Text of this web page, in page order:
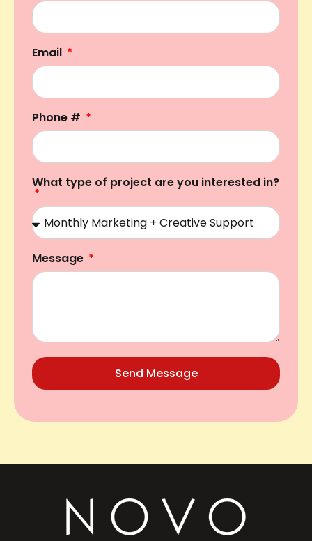
Email
Phone #
What type of project are you interested in?
Message
Send Message